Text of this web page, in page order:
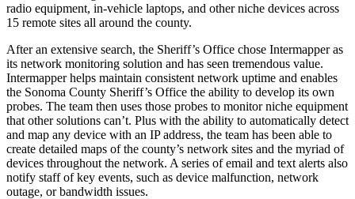
radio equipment, in-vehicle laptops, and other niche devices across
15 remote sites all around the county.
After an extensive search, the Sheriff’s Office chose Intermapper as
its network monitoring solution and has seen tremendous value.
Intermapper helps maintain consistent network uptime and enables
the Sonoma County Sheriff’s Office the ability to develop its own
probes. The team then uses those probes to monitor niche equipment
that other solutions can’t. Plus with the ability to automatically detect
and map any device with an IP address, the team has been able to
create detailed maps of the county’s network sites and the myriad of
devices throughout the network. A series of email and text alerts also
notify staff of key events, such as device malfunction, network
outage, or bandwidth issues.